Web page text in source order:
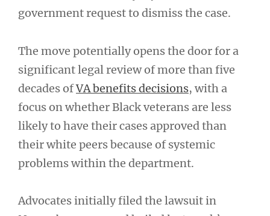
government request to dismiss the case.
The move potentially opens the door for a
significant legal review of more than five
decades ofVA benefits decisions, with a
focus on whether Black veterans are less
likely to have their cases approved than
their white peers because of systemic
problems within the department.
Advocates initially filed the lawsuit in